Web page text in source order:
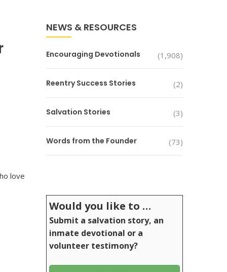
love
NEWS & RESOURCES
Encouraging Devotionals (1,908)
Reentry Success Stories (2)
Salvation Stories (3)
Words from the Founder (73)
Would you like to …
Submit a salvation story, an
inmate devotional or a
volunteer testimony?